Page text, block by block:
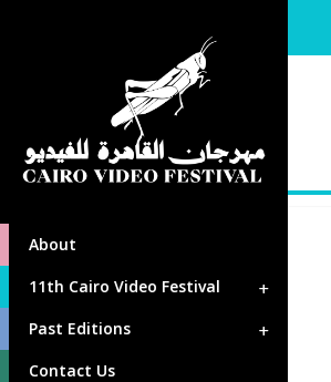
About
11th Cairo Video Festival
Past Editions
Contact Us